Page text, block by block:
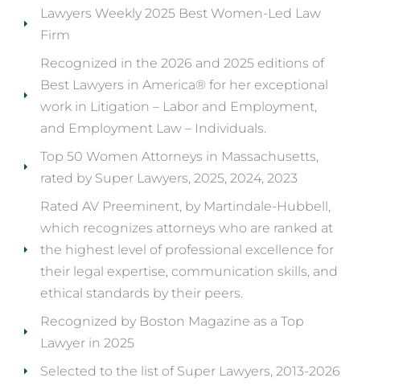
Lawyers Weekly 2025 Best Women-Led Law
Firm
Recognized in the 2026 and 2025 editions of
Best Lawyers in America® for her exceptional
work in Litigation – Labor and Employment,
and Employment Law – Individuals.
Top 50 Women Attorneys in Massachusetts,
rated by Super Lawyers, 2025, 2024, 2023
Rated AV Preeminent, by Martindale-Hubbell,
which recognizes attorneys who are ranked at
the highest level of professional excellence for
their legal expertise, communication skills, and
ethical standards by their peers.
Recognized by Boston Magazine as a Top
Lawyer in 2025
Selected to the list of Super Lawyers, 2013-2026